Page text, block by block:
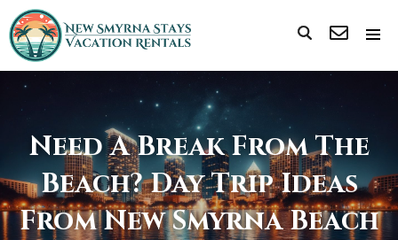
Need A Break From The
Beach? Day Trip Ideas
From New Smyrna Beach